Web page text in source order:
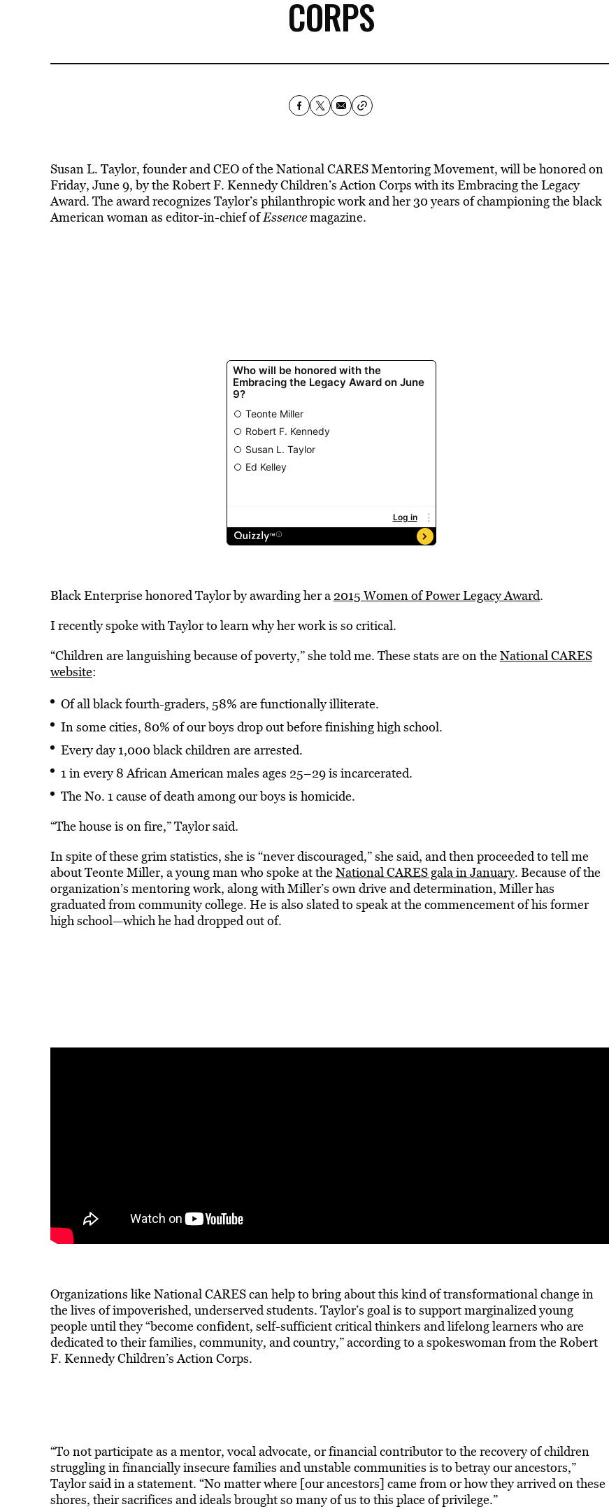
CORPS
Susan L. Taylor, founder and CEO of the National CARES Mentoring Movement, will be honored on
Friday, June 9, by the Robert F. Kennedy Children’s Action Corps with its Embracing the Legacy
Award. The award recognizes Taylor’s philanthropic work and her 30 years of championing the black
American woman as editor-in-chief ofEssencemagazine.
Black Enterprise honored Taylor by awarding her a 2015 Women of Power Legacy Award.
I recently spoke with Taylor to learn why her work is so critical.
“Children are languishing because of poverty,” she told me. These stats are on theNational CARES
website:
Of all black fourth-graders, 58% are functionally illiterate.
In some cities, 80% of our boys drop out before finishing high school.
Every day 1,000 black children are arrested.
1 in every 8 African American males ages 25–29 is incarcerated.
The No. 1 cause of death among our boys is homicide.
“The house is on fire,” Taylor said.
In spite of these grim statistics, she is “never discouraged,” she said, and then proceeded to tell me
about Teonte Miller, a young man who spoke at theNational CARES gala in January. Because of the
organization’s mentoring work, along with Miller’s own drive and determination, Miller has
graduated from community college. He is also slated to speak at the commencement of his former
high school—which he had dropped out of.
Organizations like National CARES can help to bring about this kind of transformational change in
the lives of impoverished, underserved students. Taylor’s goal is to support marginalized young
people until they “become confident, self-sufficient critical thinkers and lifelong learners who are
dedicated to their families, community, and country,” according to a spokeswoman from the Robert
F. Kennedy Children’s Action Corps.
“To not participate as a mentor, vocal advocate, or financial contributor to the recovery of children
struggling in financially insecure families and unstable communities is to betray our ancestors,”
Taylor said in a statement. “No matter where [our ancestors] came from or how they arrived on these
shores, their sacrifices and ideals brought so many of us to this place of privilege.”